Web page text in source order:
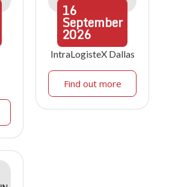
16
September
2026
IntraLogisteX Dallas
Find out more